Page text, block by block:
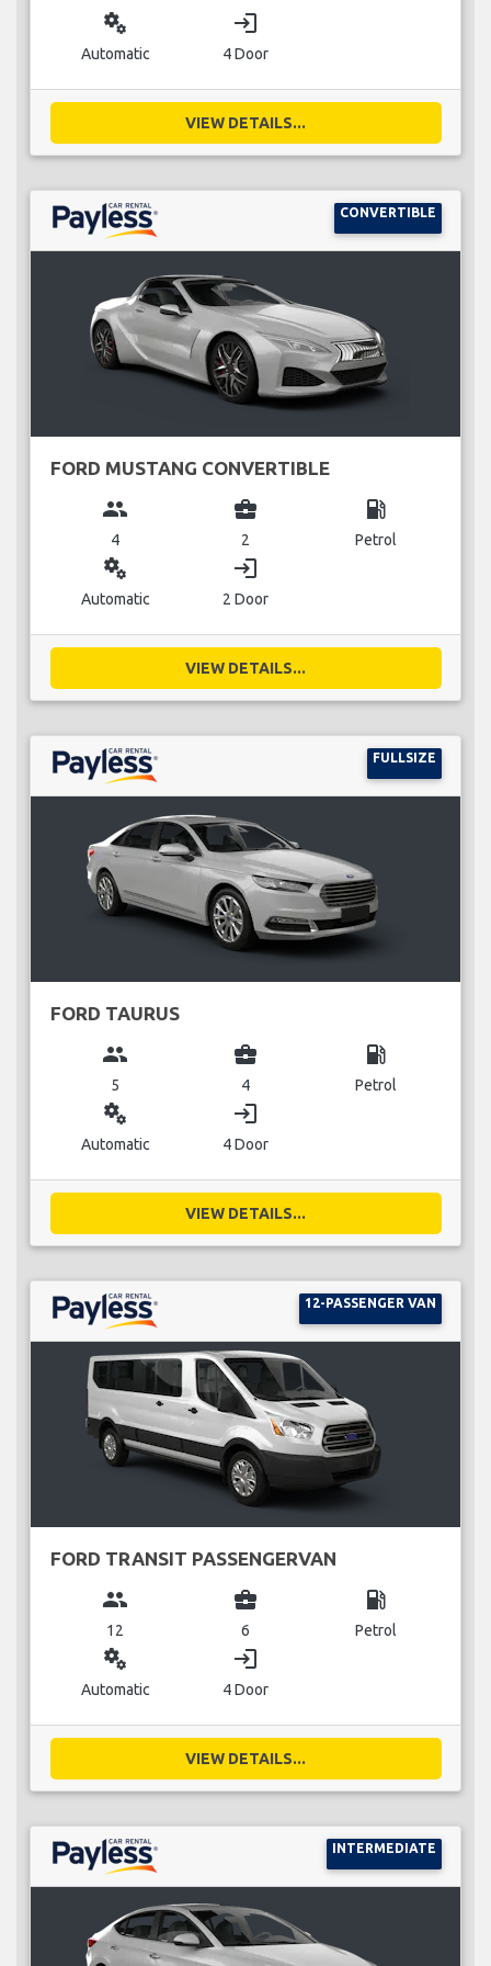
miscellaneous_services
Automatic
login
4 Door
VIEW DETAILS...
CONVERTIBLE
FORD MUSTANG CONVERTIBLE
group
4
business_center
2
local_gas_station
Petrol
miscellaneous_services
Automatic
login
2 Door
VIEW DETAILS...
FULLSIZE
FORD TAURUS
group
5
business_center
4
local_gas_station
Petrol
miscellaneous_services
Automatic
login
4 Door
VIEW DETAILS...
12-PASSENGER VAN
FORD TRANSIT PASSENGERVAN
group
12
business_center
6
local_gas_station
Petrol
miscellaneous_services
Automatic
login
4 Door
VIEW DETAILS...
INTERMEDIATE